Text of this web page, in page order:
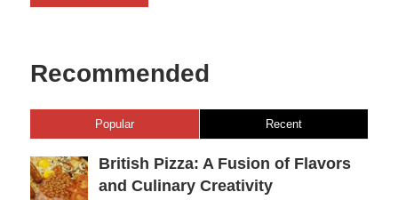
Recommended
Popular Recent
British Pizza: A Fusion of Flavors
and Culinary Creativity